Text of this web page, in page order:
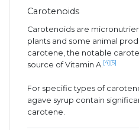
Carotenoids
Carotenoids are
plants and some animal
carotene, the notable
source of Vitamin A. [4] [5]
For specific types of
agave syrup contain
carotene.